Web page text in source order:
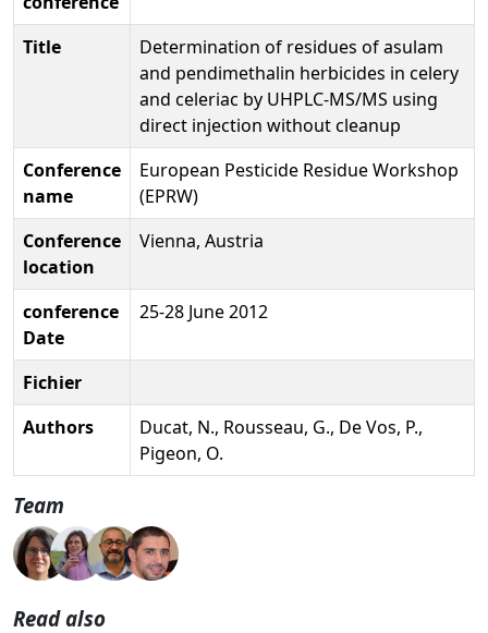
Title
Determination of residues of asulam
and pendimethalin herbicides in celery
and celeriac by UHPLC-MS/MS using
direct injection without cleanup
Conference
name
European Pesticide Residue Workshop
(EPRW)
Conference
location
Vienna, Austria
conference
Date
25-28 June 2012
Fichier
Authors
Ducat, N., Rousseau, G., De Vos, P.,
Pigeon, O.
Team
Read also